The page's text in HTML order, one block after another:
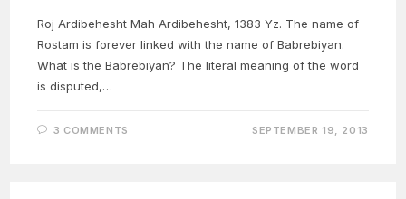
Roj Ardibehesht Mah Ardibehesht, 1383 Yz. The name of
Rostam is forever linked with the name of Babrebiyan.
What is the Babrebiyan? The literal meaning of the word
is disputed,…
3 COMMENTS SEPTEMBER 19, 2013